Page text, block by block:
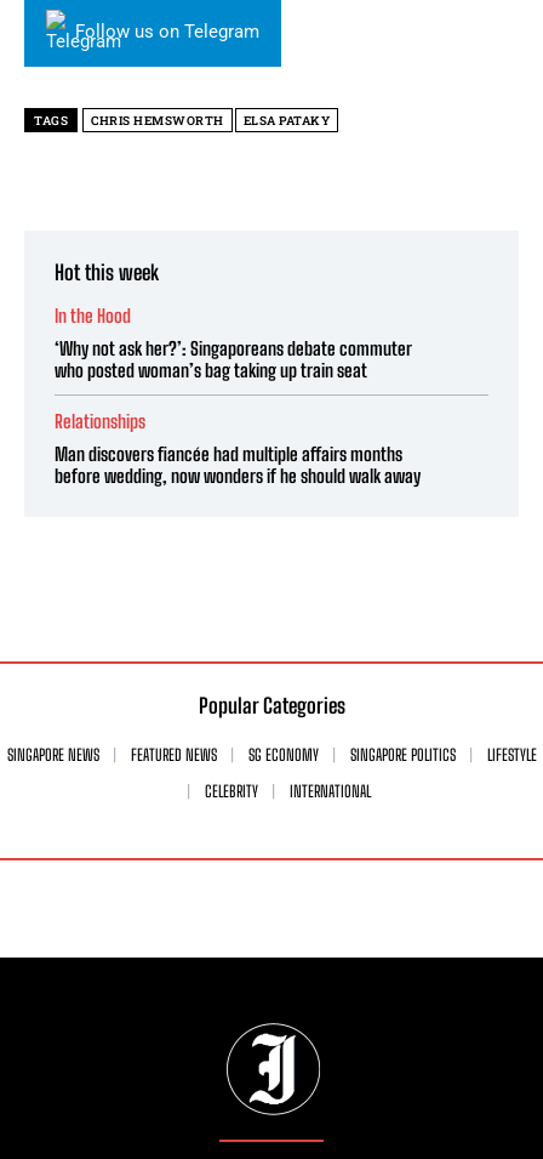
Follow us on Telegram
TAGS CHRIS HEMSWORTH ELSA PATAKY
Hot this week
In the Hood
‘Why not ask her?’: Singaporeans debate commuter
who posted woman’s bag taking up train seat
Relationships
Man discovers fiancée had multiple affairs months
before wedding, now wonders if he should walk away
Popular Categories
SINGAPORE NEWS FEATURED NEWS SG ECONOMY SINGAPORE POLITICS
LIFESTYLE
CELEBRITY
INTERNATIONAL